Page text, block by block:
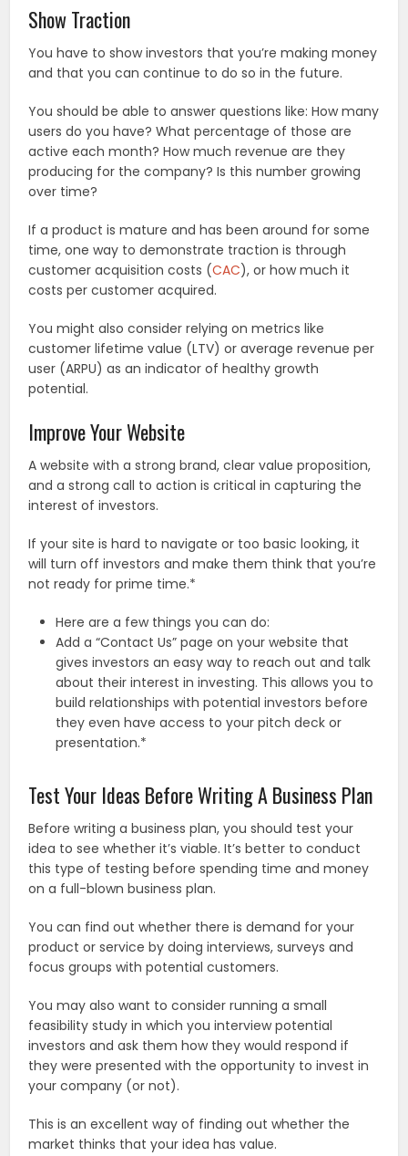
Show Traction
You have to show investors that you’re making money
and that you can continue to do so in the future.
You should be able to answer questions like: How many
users do you have? What percentage of those are
active each month? How much revenue are they
producing for the company? Is this number growing
over time?
If a product is mature and has been around for some
time, one way to demonstrate traction is through
customer acquisition costs (CAC), or how much it
costs per customer acquired.
You might also consider relying on metrics like
customer lifetime value (LTV) or average revenue per
user (ARPU) as an indicator of healthy growth
potential.
Improve Your Website
A website with a strong brand, clear value proposition,
and a strong call to action is critical in capturing the
interest of investors.
If your site is hard to navigate or too basic looking, it
will turn off investors and make them think that you’re
not ready for prime time.*
Here are a few things you can do:
Add a “Contact Us” page on your website that
gives investors an easy way to reach out and talk
about their interest in investing. This allows you to
build relationships with potential investors before
they even have access to your pitch deck or
presentation.*
Test Your Ideas Before Writing A Business Plan
Before writing a business plan, you should test your
idea to see whether it’s viable. It’s better to conduct
this type of testing before spending time and money
on a full-blown business plan.
You can find out whether there is demand for your
product or service by doing interviews, surveys and
focus groups with potential customers.
You may also want to consider running a small
feasibility study in which you interview potential
investors and ask them how they would respond if
they were presented with the opportunity to invest in
your company (or not).
This is an excellent way of finding out whether the
market thinks that your idea has value.